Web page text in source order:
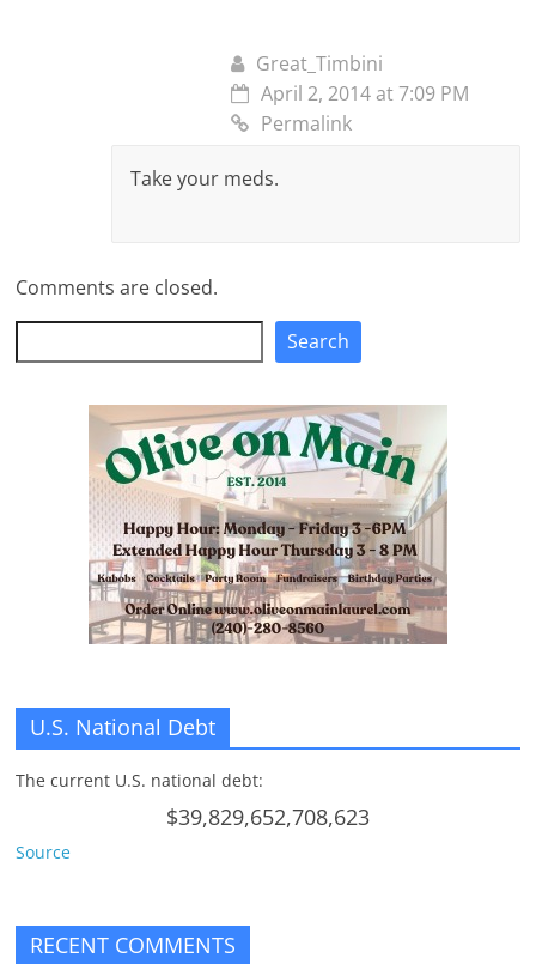
Great_Timbini
April 2, 2014 at 7:09 PM
Permalink
Take your meds.
Comments are closed.
Search
U.S. National Debt
The current U.S. national debt:
$39,829,652,708,623
Source
RECENT COMMENTS